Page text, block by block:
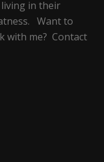
in their
Want to
with me? Contact